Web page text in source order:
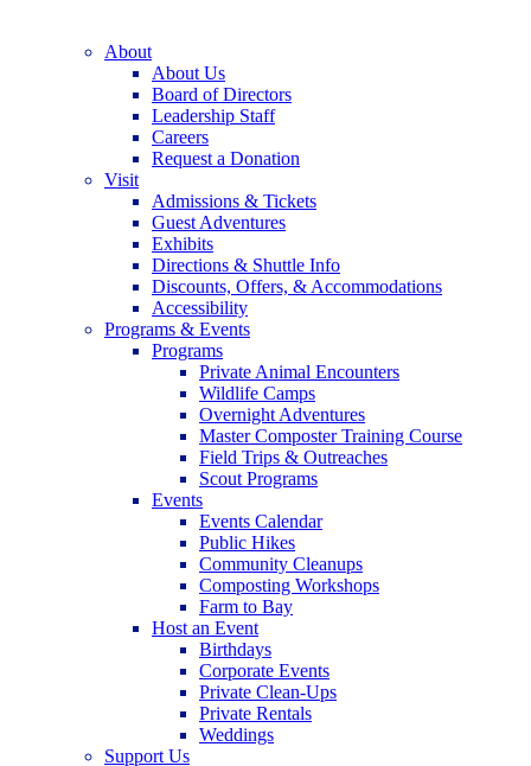
About
About Us
Board of Directors
Leadership Staff
Careers
Request a Donation
Visit
Admissions & Tickets
Guest Adventures
Exhibits
Directions & Shuttle Info
Discounts, Offers, & Accommodations
Accessibility
Programs & Events
Programs
Private Animal Encounters
Wildlife Camps
Overnight Adventures
Master Composter Training Course
Field Trips & Outreaches
Scout Programs
Events
Events Calendar
Public Hikes
Community Cleanups
Composting Workshops
Farm to Bay
Host an Event
Birthdays
Corporate Events
Private Clean-Ups
Private Rentals
Weddings
Support Us